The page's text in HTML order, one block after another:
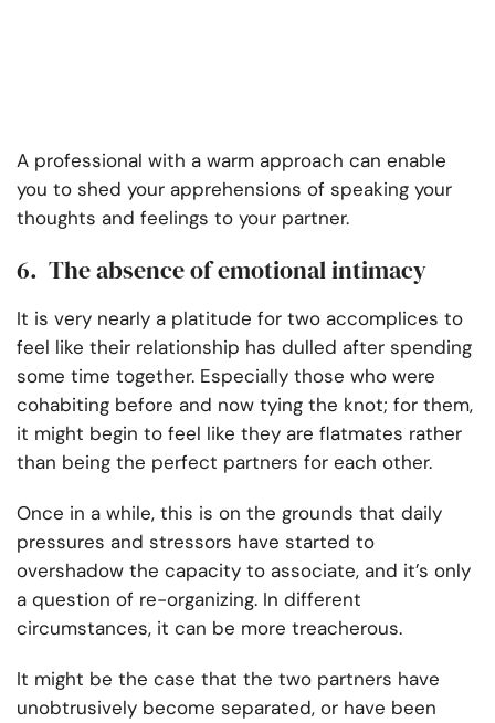
A professional with a warm approach can enable
you to shed your apprehensions of speaking your
thoughts and feelings to your partner.
6. The absence of emotional intimacy
It is very nearly a platitude for two accomplices to
feel like their relationship has dulled after spending
some time together. Especially those who were
cohabiting before and now tying the knot; for them,
it might begin to feel like they are flatmates rather
than being the perfect partners for each other.
Once in a while, this is on the grounds that daily
pressures and stressors have started to
overshadow the capacity to associate, and it’s only
a question of re-organizing. In different
circumstances, it can be more treacherous.
It might be the case that the two partners have
unobtrusively become separated, or have been